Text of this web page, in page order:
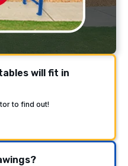
will fit in
to find out!